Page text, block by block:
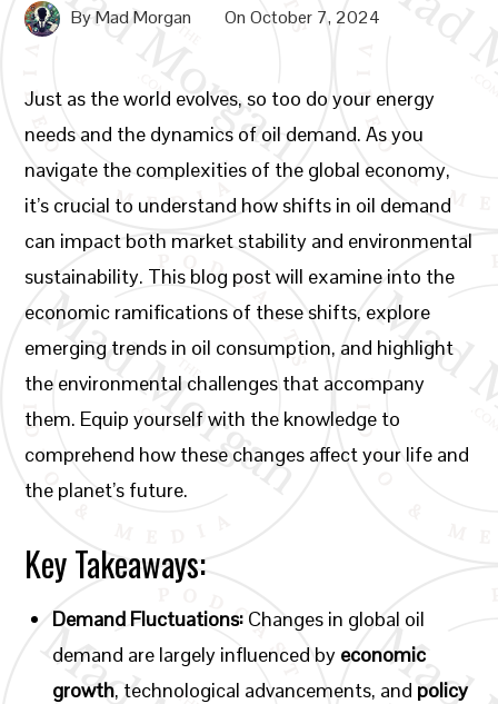
ByMad Morgan OnOctober 7, 2024
Just as the world evolves, so too do your energy
needs and the dynamics of oil demand. As you
navigate the complexities of the global economy,
it’s crucial to understand how shifts in oil demand
can impact both market stability and environmental
sustainability. This blog post will examine into the
economic ramifications of these shifts, explore
emerging trends in oil consumption, and highlight
the environmental challenges that accompany
them. Equip yourself with the knowledge to
comprehend how these changes affect your life and
the planet’s future.
Key Takeaways:
Demand Fluctuations: Changes in global oil
demand are largely influenced by economic
growth, technological advancements, and policy